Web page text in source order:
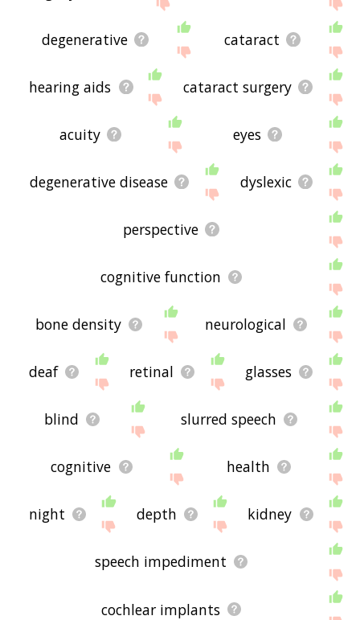
degenerative cataract
hearing aids cataract surgery
acuity eyes
degenerative disease dyslexic
perspective
cognitive function
bone density neurological
deaf retinal glasses
blind slurred speech
cognitive health
night depth kidney
speech impediment
cochlear implants